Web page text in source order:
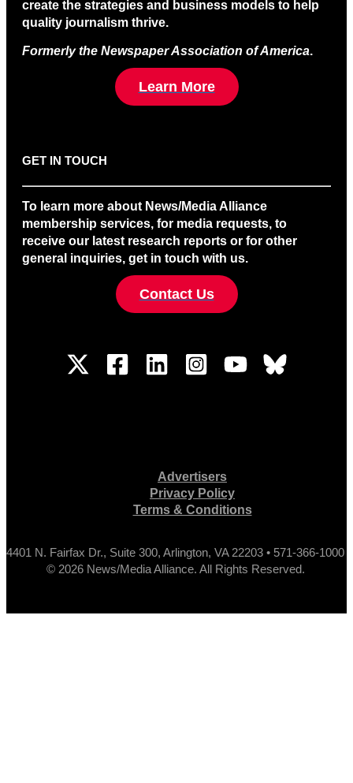
create the strategies and business models to help
quality journalism thrive.
Formerly the Newspaper Association of America.
Learn More
GET IN TOUCH
To learn more about News/Media Alliance
membership services, for media requests, to
receive our latest research reports or for other
general inquiries, get in touch with us.
Contact Us
Advertisers
Privacy Policy
Terms & Conditions
4401 N. Fairfax Dr., Suite 300, Arlington, VA 22203 • 571-366-1000
© 2026 News/Media Alliance. All Rights Reserved.